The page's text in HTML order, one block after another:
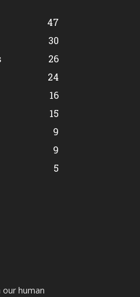
47
30
26
24
16
15
9
9
5
our human